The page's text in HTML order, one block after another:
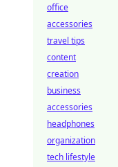
office
accessories
travel tips
content
creation
business
accessories
headphones
organization
tech lifestyle